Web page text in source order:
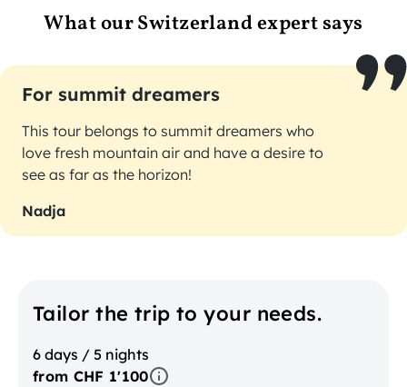
What our Switzerland expert says
For summit dreamers
This tour belongs to summit dreamers who
love fresh mountain air and have a desire to
see as far as the horizon!
Nadja
Tailor the trip to your needs.
6 days / 5 nights
from CHF 1'100